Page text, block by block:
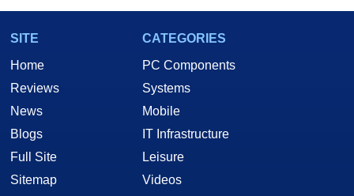
SITE
Home
Reviews
News
Blogs
Full Site
Sitemap
CATEGORIES
PC Components
Systems
Mobile
IT Infrastructure
Leisure
Videos